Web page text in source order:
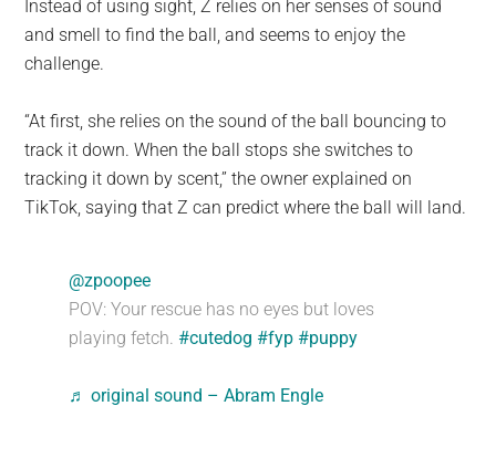
Instead of using sight, Z relies on her senses of sound
and smell to find the ball, and seems to enjoy the
challenge.
“At first, she relies on the sound of the ball bouncing to
track it down. When the ball stops she switches to
tracking it down by scent,” the owner explained on
TikTok, saying that Z can predict where the ball will land.
@zpoopee
POV: Your rescue has no eyes but loves
playing fetch. #cutedog #fyp #puppy
♬ original sound – Abram Engle